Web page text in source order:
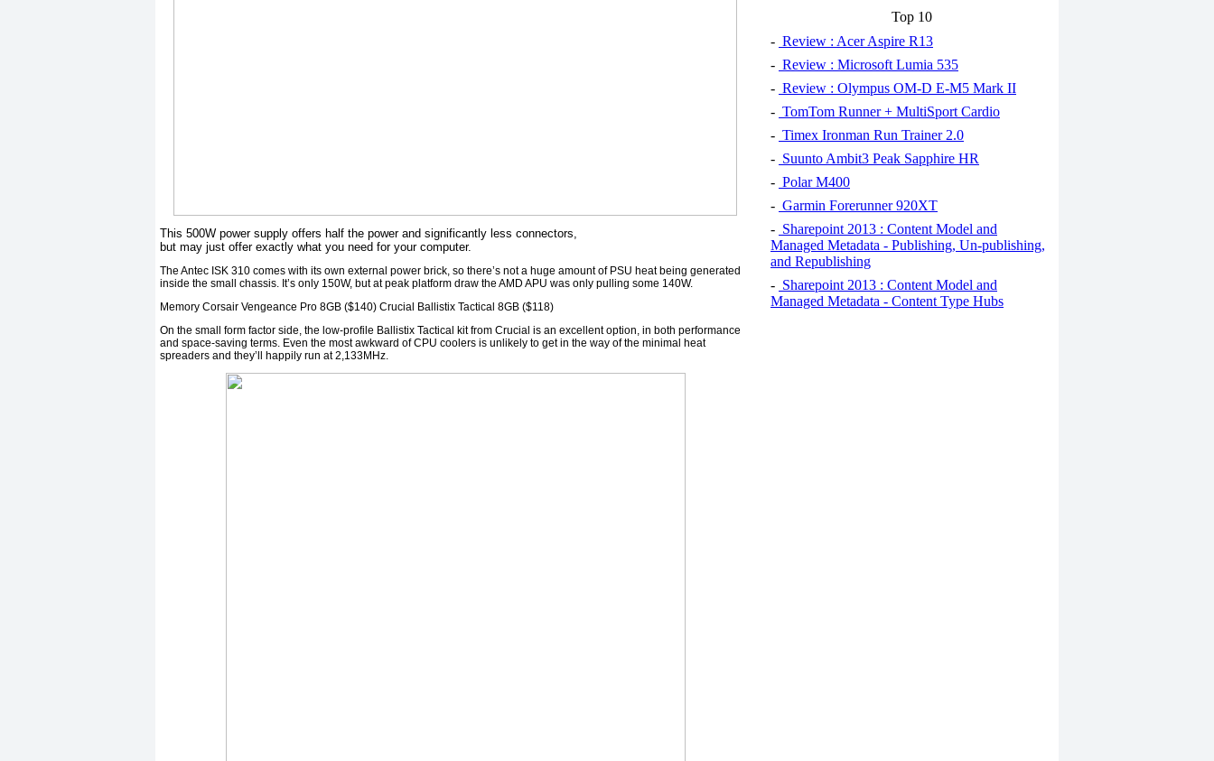
This 500W power supply offers half the power and significantly less connectors,
but may just offer exactly what you need for your computer.
The Antec ISK 310 comes with its own external power brick, so there’s not a huge amount of PSU heat being generated
inside the small chassis. It’s only 150W, but at peak platform draw the AMD APU was only pulling some 140W.
Memory Corsair Vengeance Pro 8GB ($140) Crucial Ballistix Tactical 8GB ($118)
On the small form factor side, the low-profile Ballistix Tactical kit from Crucial is an excellent option, in both performance
and space-saving terms. Even the most awkward of CPU coolers is unlikely to get in the way of the minimal heat
spreaders and they’ll happily run at 2,133MHz.
Top 10
- Review : Acer Aspire R13
- Review : Microsoft Lumia 535
- Review : Olympus OM-D E-M5 Mark II
- TomTom Runner + MultiSport Cardio
- Timex Ironman Run Trainer 2.0
- Suunto Ambit3 Peak Sapphire HR
- Polar M400
- Garmin Forerunner 920XT
- Sharepoint 2013 : Content Model and
Managed Metadata - Publishing, Un-publishing,
and Republishing
- Sharepoint 2013 : Content Model and
Managed Metadata - Content Type Hubs